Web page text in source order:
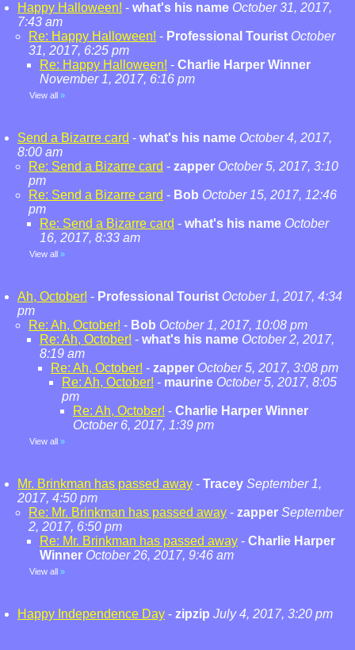
Happy Halloween! - what's his name October 31, 2017,
7:43 am
Re: Happy Halloween! - Professional Tourist October
31, 2017, 6:25 pm
Re: Happy Halloween! - Charlie Harper Winner
November 1, 2017, 6:16 pm
View all »
Send a Bizarre card - what's his name October 4, 2017,
8:00 am
Re: Send a Bizarre card - zapper October 5, 2017, 3:10
pm
Re: Send a Bizarre card - Bob October 15, 2017, 12:46
pm
Re: Send a Bizarre card - what's his name October
16, 2017, 8:33 am
View all »
Ah, October! - Professional Tourist October 1, 2017, 4:34
pm
Re: Ah, October! - Bob October 1, 2017, 10:08 pm
Re: Ah, October! - what's his name October 2, 2017,
8:19 am
Re: Ah, October! - zapper October 5, 2017, 3:08 pm
Re: Ah, October! - maurine October 5, 2017, 8:05
pm
Re: Ah, October! - Charlie Harper Winner
October 6, 2017, 1:39 pm
View all »
Mr. Brinkman has passed away - Tracey September 1,
2017, 4:50 pm
Re: Mr. Brinkman has passed away - zapper September
2, 2017, 6:50 pm
Re: Mr. Brinkman has passed away - Charlie Harper
Winner October 26, 2017, 9:46 am
View all »
Happy Independence Day - zipzip July 4, 2017, 3:20 pm